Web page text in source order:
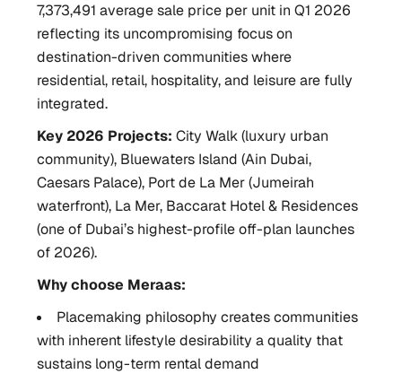
7,373,491 average sale price per unit in Q1 2026
reflecting its uncompromising focus on
destination-driven communities where
residential, retail, hospitality, and leisure are fully
integrated.
Key 2026 Projects: City Walk (luxury urban
community), Bluewaters Island (Ain Dubai,
Caesars Palace), Port de La Mer (Jumeirah
waterfront), La Mer, Baccarat Hotel & Residences
(one of Dubai’s highest-profile off-plan launches
of 2026).
Why choose Meraas:
Placemaking philosophy creates communities
with inherent lifestyle desirability a quality that
sustains long-term rental demand